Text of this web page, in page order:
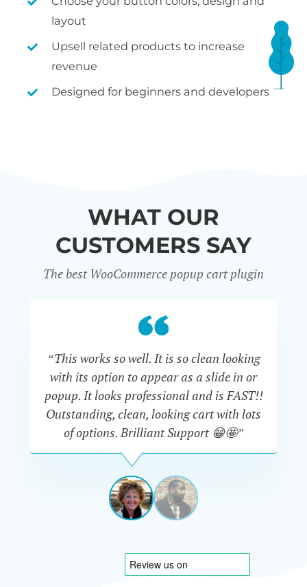
layout
Upsell related products to increase
revenue
Designed for beginners and developers
WHAT OUR
CUSTOMERS SAY
The best WooCommerce popup cart plugin
“This works so well. It is so clean looking
with its option to appear as a slide in or
popup. It looks professional and is FAST!!
Outstanding, clean, looking cart with lots
of options. Brilliant Support 😁🤩”
DAPHNE
STEVENSON
View
1
View
2